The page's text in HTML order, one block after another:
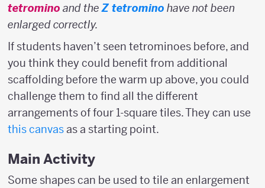
tetromino and theZ tetromino have not been
enlarged correctly.
If students haven’t seen tetrominoes before, and
you think they could benefit from additional
scaffolding before the warm up above, you could
challenge them to find all the different
arrangements of four 1-square tiles. They can use
this canvasas a starting point.
Main Activity
Some shapes can be used to tile an enlargement